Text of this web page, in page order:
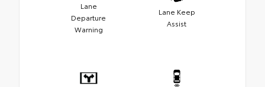
Lane
Departure
Warning
Lane Keep
Assist